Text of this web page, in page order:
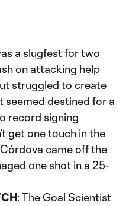
a slugfest for two
on attacking help
struggled to create
seemed destined for a
record signing
get one touch in the
came off the
one shot in a 25-
: The Goal Scientist